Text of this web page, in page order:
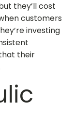
they’ll cost
customers
investing
their